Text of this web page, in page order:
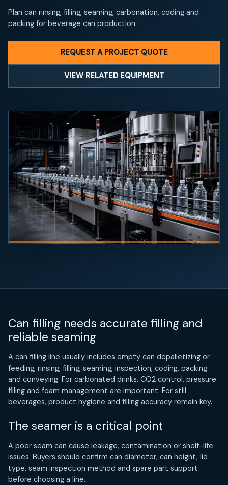
Plan can rinsing, filling, seaming, carbonation, coding and
packing for beverage can production.
REQUEST A PROJECT QUOTE
VIEW RELATED EQUIPMENT
Can filling needs accurate filling and
reliable seaming
A can filling line usually includes empty can depalletizing or
feeding, rinsing, filling, seaming, inspection, coding, packing
and conveying. For carbonated drinks, CO2 control, pressure
filling and foam management are important. For still
beverages, product hygiene and filling accuracy remain key.
The seamer is a critical point
A poor seam can cause leakage, contamination or shelf-life
issues. Buyers should confirm can diameter, can height, lid
type, seam inspection method and spare part support
before choosing a line.